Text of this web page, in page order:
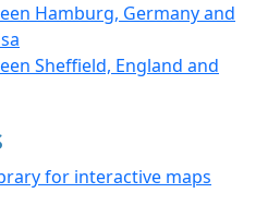
Hamburg, Germany and
Sheffield, England and
for interactive maps